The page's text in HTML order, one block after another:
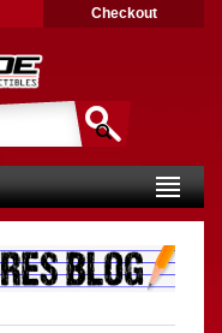
Checkout